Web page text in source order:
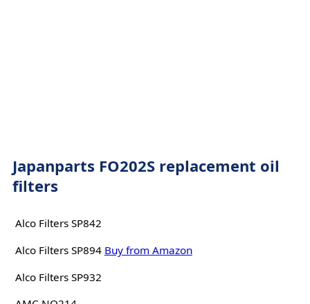
Japanparts FO202S replacement oil
filters
Alco Filters SP842
Alco Filters SP894 Buy from Amazon
Alco Filters SP932